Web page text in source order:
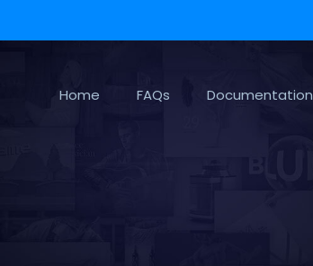
Home FAQs Documentation